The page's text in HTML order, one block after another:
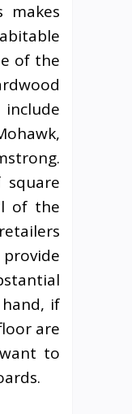
makes
of the
of the
if
are
to